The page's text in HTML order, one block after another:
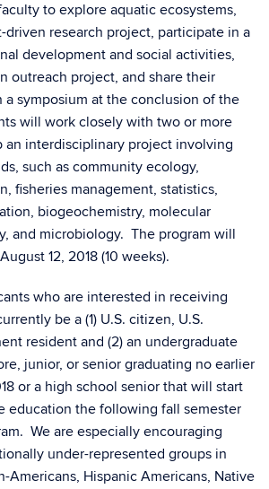
to explore aquatic ecosystems,
research project, participate in a
development and social activities,
outreach project, and share their
a symposium at the conclusion of the
will work closely with two or more
an interdisciplinary project involving
such as community ecology,
fisheries management, statistics,
biogeochemistry, molecular
and microbiology. The program will
12, 2018 (10 weeks).
who are interested in receiving
be a (1) U.S. citizen, U.S.
resident and (2) an undergraduate
junior, or senior graduating no earlier
or a high school senior that will start
education the following fall semester
We are especially encouraging
under-represented groups in
Americans, Hispanic Americans, Native